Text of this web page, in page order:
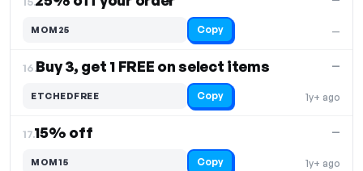
—
MOM25 Copy
16.Buy 3, get 1 FREE on select items
1y+ ago
—
ETCHEDFREE Copy
17.15% off
1y+ ago
—
MOM15 Copy